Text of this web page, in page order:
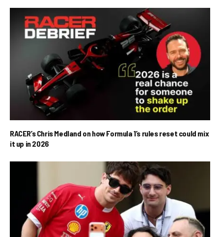
RACER’s Chris Medland on how Formula 1’s rules reset could mix
it up in 2026